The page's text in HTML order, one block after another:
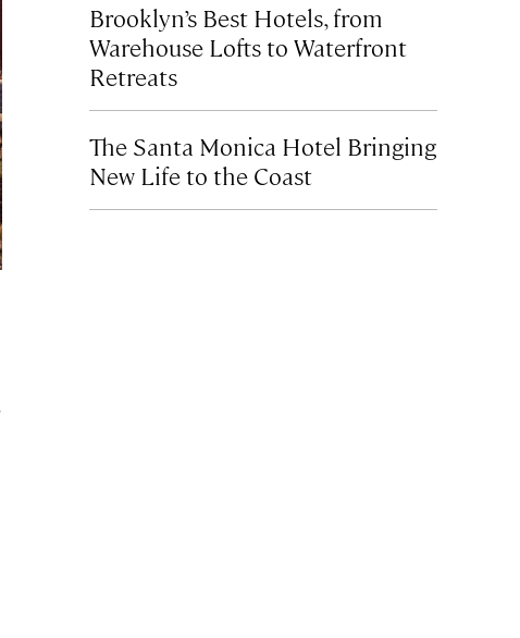
Brooklyn’s Best Hotels, from
Warehouse Lofts to Waterfront
Retreats
The Santa Monica Hotel Bringing
New Life to the Coast